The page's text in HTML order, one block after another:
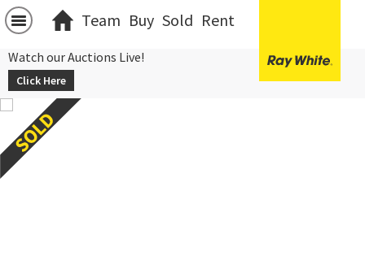
Team Buy Sold Rent
Watch our Auctions Live!
Click Here